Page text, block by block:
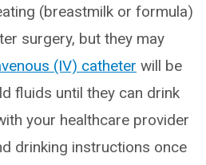
(breastmilk or formula)
surgery, but they may
(IV) catheter will be
fluids until they can drink
your healthcare provider
drinking instructions once